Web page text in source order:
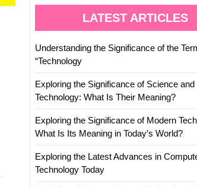
News
LATEST ARTICLES
Understanding the Significance of the
“Technology
Exploring the Significance of Science and
Technology: What Is Their Meaning?
Exploring the Significance of Modern
What Is Its Meaning in Today’s World?
Exploring the Latest Advances in
Technology Today